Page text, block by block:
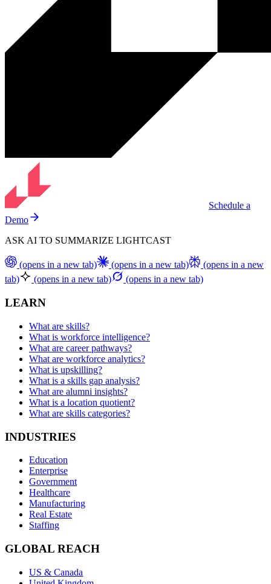
Schedule a
Demo
ASK AI TO SUMMARIZE LIGHTCAST
(opens in a new tab) (opens in a new tab)
(opens in a new
tab)
(opens in a new tab) (opens in a new tab)
LEARN
What are skills?
What is workforce intelligence?
What are career pathways?
What are workforce analytics?
What is upskilling?
What is a skills gap analysis?
What are alumni insights?
What is a location quotient?
What are skills categories?
INDUSTRIES
Education
Enterprise
Government
Healthcare
Manufacturing
Real Estate
Staffing
GLOBAL REACH
US & Canada